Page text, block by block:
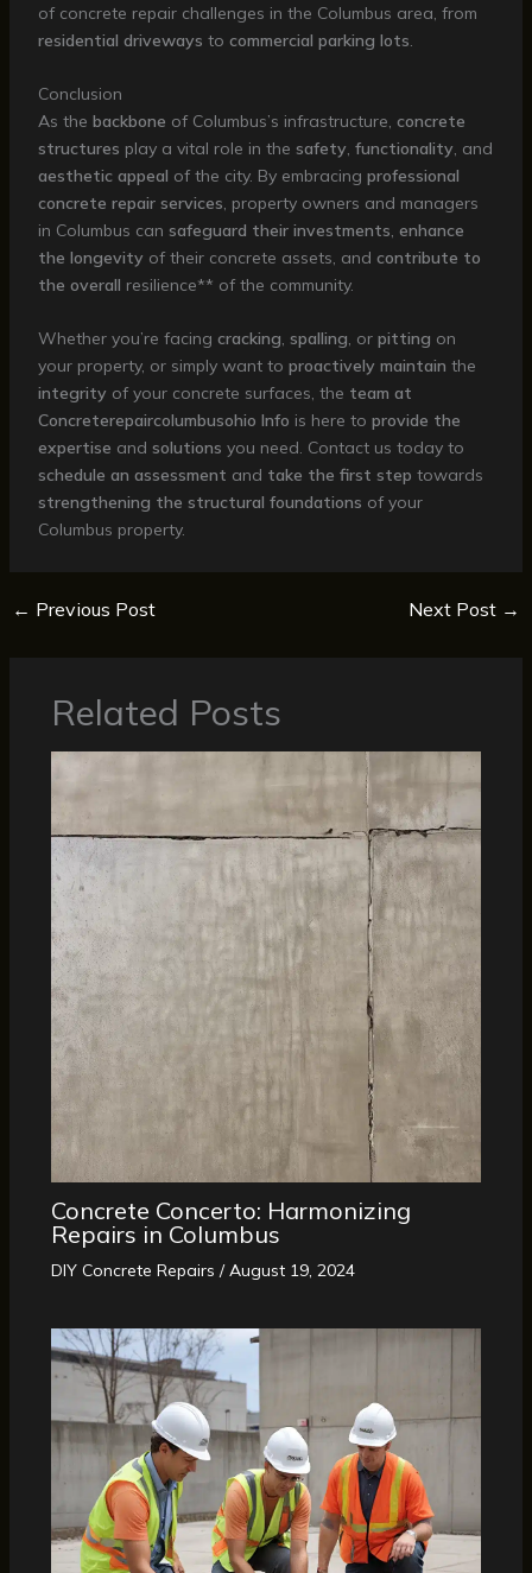
of concrete repair challenges in the Columbus area, from
residential driveways to commercial parking lots
Conclusion
As the backbone of Columbus’s infrastructure, concrete
structures play a vital role in the safety, functionality, and
aesthetic appeal of the city. By embracing professional
concrete repair services, property owners and managers
in Columbus can safeguard their investments, enhance
the longevity of their concrete assets, and contribute to
the overall resilience** of the community.
Whether you’re facing cracking, spalling, or pitting on
your property, or simply want to proactively maintain the
integrity of your concrete surfaces, the team at
Concreterepaircolumbusohio Info is here to provide the
expertise and solutions you need. Contact us today to
schedule an assessment and take the first step towards
strengthening the structural foundations of your
Columbus property.
← Previous Post Next Post →
Related Posts
Concrete Concerto: Harmonizing
Repairs in Columbus
DIY Concrete Repairs /August 19, 2024